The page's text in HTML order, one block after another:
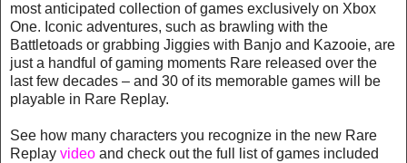
most anticipated collection of games exclusively on Xbox
One. Iconic adventures, such as brawling with the
Battletoads or grabbing Jiggies with Banjo and Kazooie, are
just a handful of gaming moments Rare released over the
last few decades – and 30 of its memorable games will be
playable in Rare Replay.
See how many characters you recognize in the new Rare
Replay video and check out the full list of games included